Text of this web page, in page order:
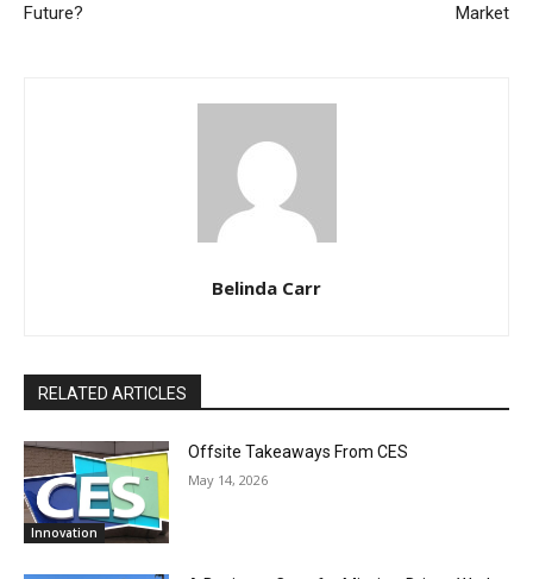
Future?
Market
Belinda Carr
RELATED ARTICLES
Innovation
Offsite Takeaways From CES
May 14, 2026